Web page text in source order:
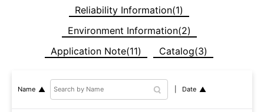
Reliability Information(1)
Environment Information(2)
Application Note(11)
Catalog(3)
Name Date